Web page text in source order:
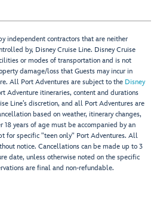
independent contractors that are neither
by, Disney Cruise Line. Disney Cruise
or modes of transportation and is not
damage/loss that Guests may incur in
All Port Adventures are subject to the Disney
Adventure itineraries, content and durations
Line’s discretion, and all Port Adventures are
based on weather, itinerary changes,
years of age must be accompanied by an
for specific "teen only" Port Adventures. All
notice. Cancellations can be made up to 3
date, unless otherwise noted on the specific
are final and non-refundable.